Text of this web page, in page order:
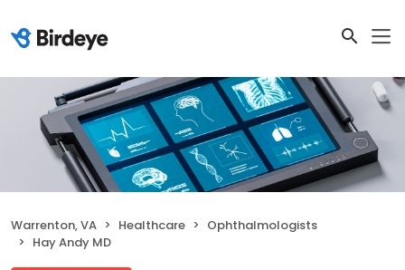
Warrenton, VA Healthcare
Ophthalmologists
Hay Andy MD